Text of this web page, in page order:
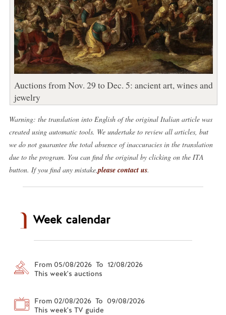
Auctions from Nov. 29 to Dec. 5: ancient art, wines and
jewelry
Warning: the translation into English of the original Italian article was
created using automatic tools. We undertake to review all articles, but
we do not guarantee the total absence of inaccuracies in the translation
due to the program. You can find the original by clicking on the ITA
button. If you find any mistake, please contact us.
Week calendar
From 05/08/2026 To 12/08/2026
This week's auctions
From 02/08/2026 To 09/08/2026
This week's TV guide